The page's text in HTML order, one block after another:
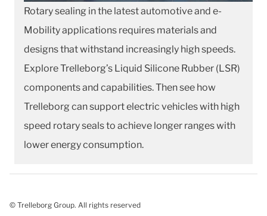
Rotary sealing in the latest automotive and e-
Mobility applications requires materials and
designs that withstand increasingly high speeds.
Explore Trelleborg’s Liquid Silicone Rubber (LSR)
components and capabilities. Then see how
Trelleborg can support electric vehicles with high
speed rotary seals to achieve longer ranges with
lower energy consumption.
© Trelleborg Group. All rights reserved